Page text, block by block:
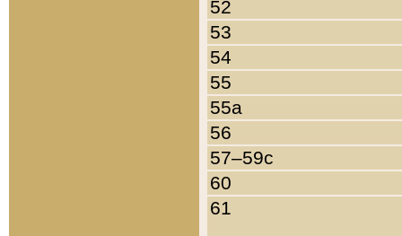
52
53
54
55
55a
56
57–59c
60
61